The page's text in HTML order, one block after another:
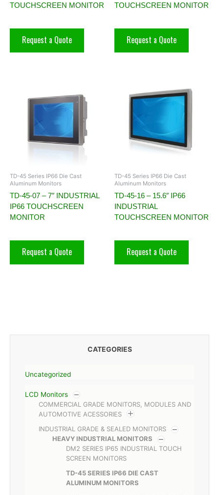
CATEGORIES
Uncategorized
LCD Monitors
COMMERCIAL GRADE MONITORS, MODULES AND
AUTOMOTIVE ACESSORIES
INDUSTRIAL GRADE & SEALED MONITORS
HEAVY INDUSTRIAL MONITORS
DM2 SERIES IP65 INDUSTRIAL TOUCH
SCREEN MONITORS
TD-45 SERIES IP66 DIE CAST
ALUMINUM MONITORS
TOUCHSCREEN MONITOR
Request a Quote
TOUCHSCREEN MONITOR
Request a Quote
TD-45 Series IP66 Die Cast
Aluminum Monitors
TD-45-07 – 7″ INDUSTRIAL
IP66 TOUCHSCREEN
MONITOR
Request a Quote
TD-45 Series IP66 Die Cast
Aluminum Monitors
TD-45-16 – 15.6″ IP66
INDUSTRIAL
TOUCHSCREEN MONITOR
Request a Quote